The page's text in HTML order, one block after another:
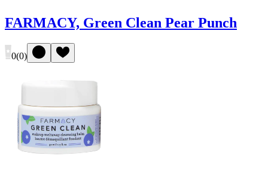
FARMACY, Green Clean Pear Punch
0(0)